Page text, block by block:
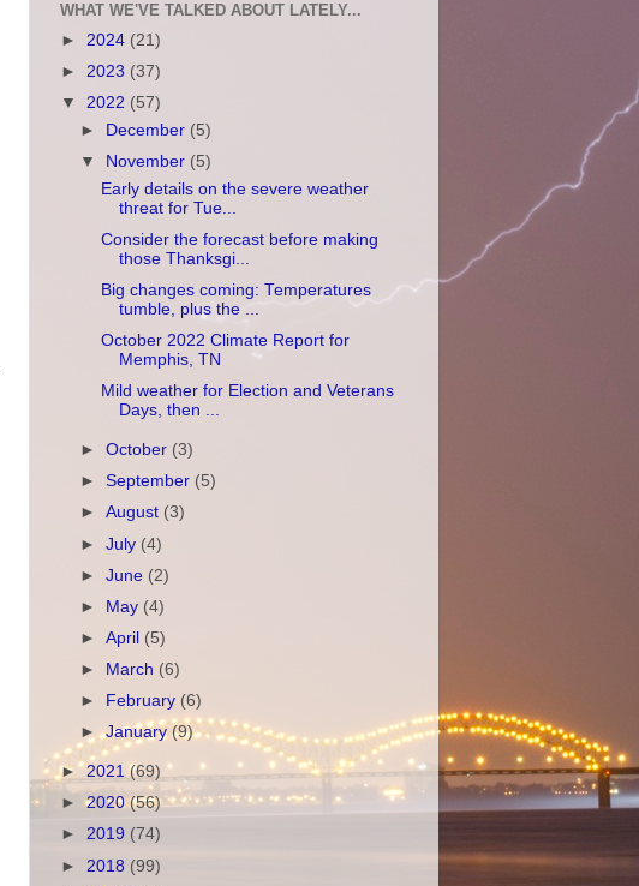
WHAT WE'VE TALKED ABOUT LATELY...
► 2024 (21)
► 2023 (37)
▼ 2022 (57)
►
December (5)
▼
November (5)
Early details on the severe weather
threat for Tue...
Consider the forecast before making
those Thanksgi...
Big changes coming: Temperatures
tumble, plus the ...
October 2022 Climate Report for
Memphis, TN
Mild weather for Election and Veterans
Days, then ...
►October (3)
►September (5)
►August (3)
►July (4)
►June (2)
►
May (4)
►April (5)
►
March (6)
►
February (6)
►January(9)
► 2021 (69)
►2020 (56)
► 2019 (74)
► 2018 (99)